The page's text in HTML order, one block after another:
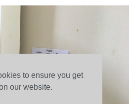
to ensure you get
our website.